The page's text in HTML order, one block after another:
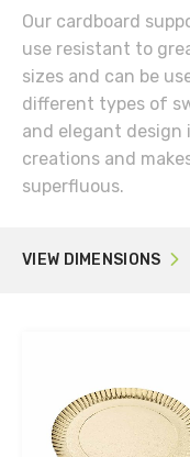
Our cardboard
use resistant to
sizes and can be
different types of
and elegant design
creations and
superfluous.
VIEW DIMENSIONS